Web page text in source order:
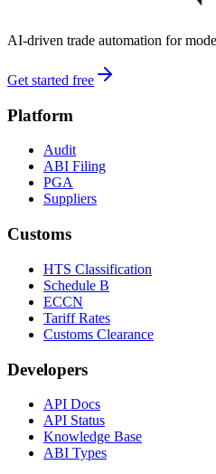
AI-driven trade automation for
Get started free
Platform
Audit
ABI Filing
PGA
Suppliers
Customs
HTS Classification
Schedule B
ECCN
Tariff Rates
Customs Clearance
Developers
API Docs
API Status
Knowledge Base
ABI Types